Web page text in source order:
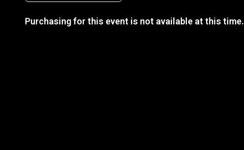
Purchasing for this event is not available at this time.